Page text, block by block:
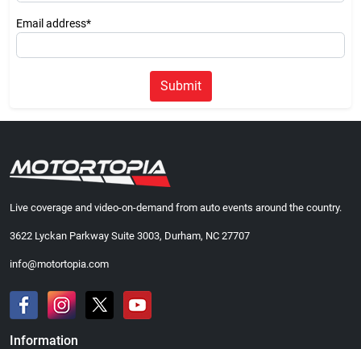
Email address*
Submit
Live coverage and video-on-demand from auto events around the country.
3622 Lyckan Parkway Suite 3003, Durham, NC 27707
info@motortopia.com
Information